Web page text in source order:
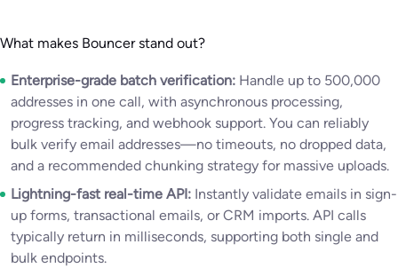
What makes Bouncer stand out?
Enterprise-grade batch verification: Handle up to 500,000
addresses in one call, with asynchronous processing,
progress tracking, and webhook support. You can reliably
bulk verify email addresses—no timeouts, no dropped data,
and a recommended chunking strategy for massive uploads.
Lightning-fast real-time API: Instantly validate emails in sign-
up forms, transactional emails, or CRM imports. API calls
typically return in milliseconds, supporting both single and
bulk endpoints.